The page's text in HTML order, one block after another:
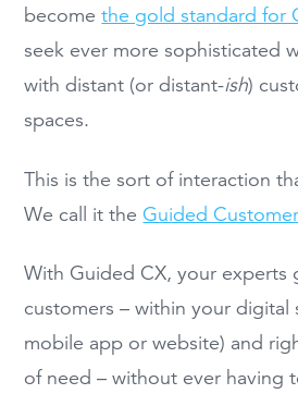
becomethe gold standard for
seek ever more sophisticated
with distant (or distant-ish)
spaces.
This is the sort of interaction
We call it theGuided
With Guided CX, your experts
customers – within your digital
mobile app or website) and
of need – without ever having